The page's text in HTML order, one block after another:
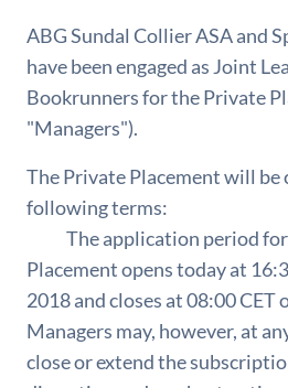
ABG Sundal Collier ASA and
have been engaged as Joint
Bookrunners for the Private
"Managers").
The Private Placement will be
following terms:
The application period for
Placement opens today at
2018 and closes at 08:00 CET
Managers may, however, at
close or extend the